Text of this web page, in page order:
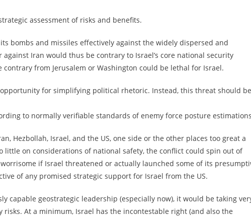
assessment of risks and benefits.
bombs and missiles effectively against the widely dispersed and
Iran would thus be contrary to Israel’s core national security
from Jerusalem or Washington could be lethal for Israel.
for simplifying political rhetoric. Instead, this threat should be
to normally verifiable standards of enemy force posture
Hezbollah, Israel, and the US, one side or the other places too great a
little on considerations of national safety, the conflict could spin out of
if Israel threatened or actually launched some of its
of any promised strategic support for Israel from the US.
capable geostrategic leadership (especially now), it would be taking
At a minimum, Israel has the incontestable right (and also the